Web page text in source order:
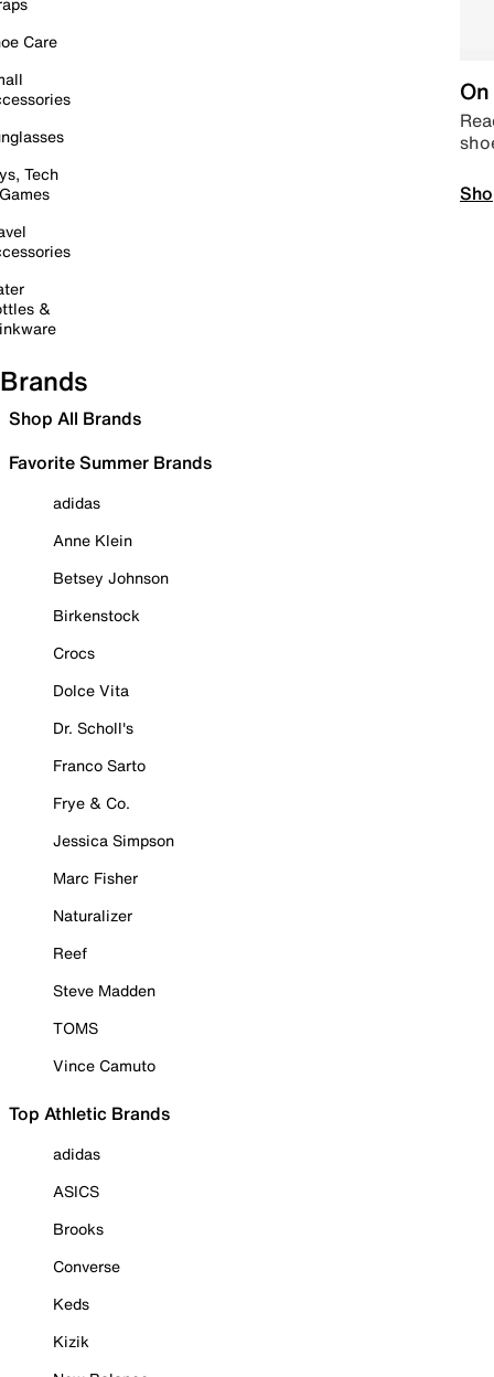
Care
Tech
&
Brands
Shop All Brands
Favorite Summer Brands
adidas
Anne Klein
Betsey Johnson
Birkenstock
Crocs
Dolce Vita
Dr. Scholl's
Franco Sarto
Frye & Co.
Jessica Simpson
Marc Fisher
Naturalizer
Reef
Steve Madden
TOMS
Vince Camuto
Top Athletic Brands
adidas
ASICS
Brooks
Converse
Keds
Kizik